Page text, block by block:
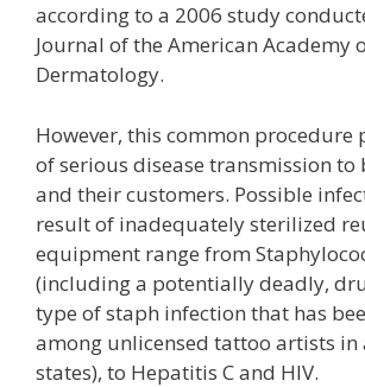
according to a 2006 study
Journal of the American Academy
Dermatology.
However, this common procedure
of serious disease transmission
and their customers. Possible
result of inadequately sterilized
equipment range from
(including a potentially deadly,
type of staph infection that has
among unlicensed tattoo artists in
states), to Hepatitis C and HIV.